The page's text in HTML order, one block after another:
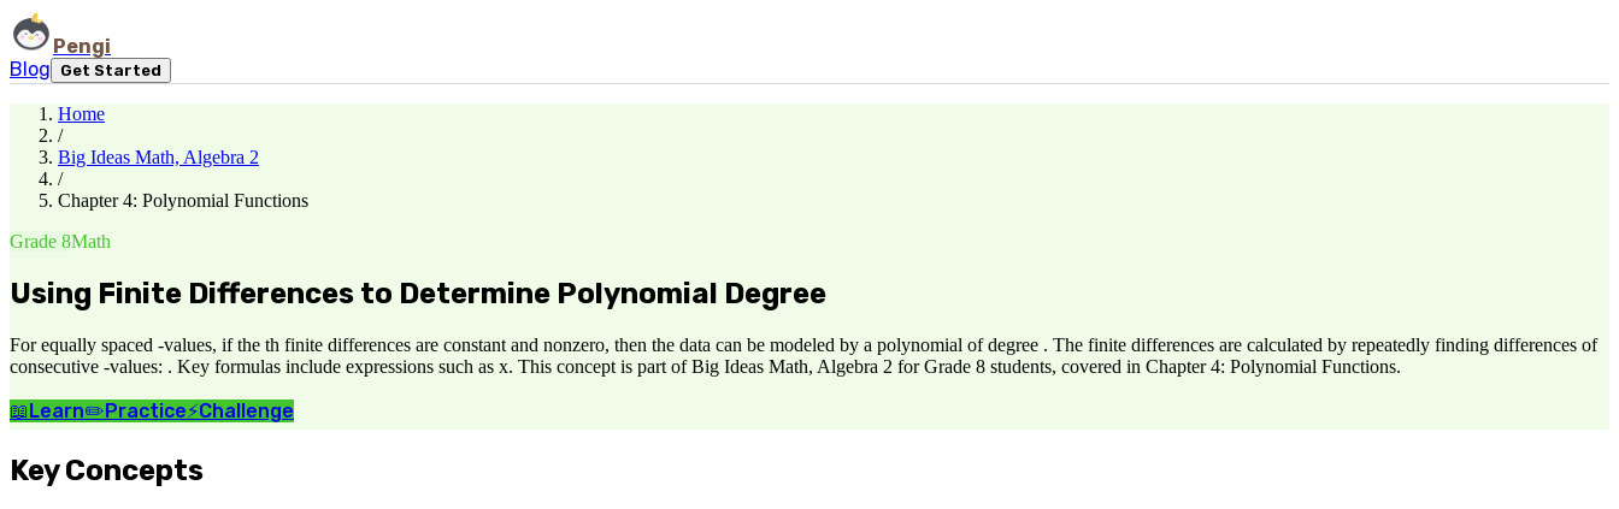
Pengi
Blog
Get Started
Home
/
Big Ideas Math, Algebra 2
/
Chapter 4: Polynomial Functions
Grade 8Math
Using Finite Differences to Determine Polynomial Degree
For equally spaced -values, if the th finite differences are constant and nonzero, then the data can be modeled by a polynomial of degree . The finite differences are calculated by repeatedly finding differences of
consecutive -values: . Key formulas include expressions such as x. This concept is part of Big Ideas Math, Algebra 2 for Grade 8 students, covered in Chapter 4: Polynomial Functions.
📖Learn✏️Practice⚡Challenge
Key Concepts